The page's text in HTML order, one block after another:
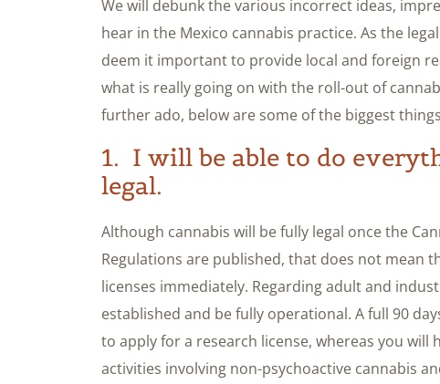
We will debunk the various incorrect ideas,
hear in the Mexico cannabis practice. As the
deem it important to provide local and foreign
what is really going on with the roll-out of
further ado, below are some of the biggest
1. I will be able to do
legal.
Although cannabis will be fully legal once the
Regulations are published, that does not mean
licenses immediately. Regarding adult and
established and be fully operational. A full 90
to apply for a research license, whereas you
activities involving non-psychoactive cannabis